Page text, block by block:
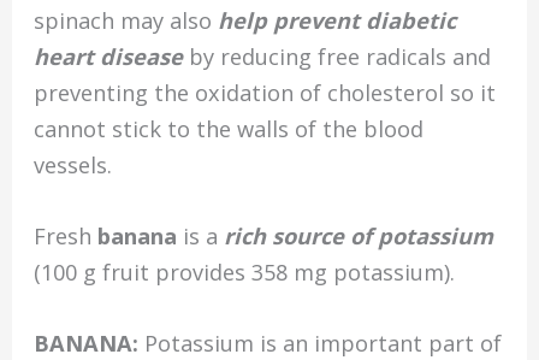
spinach may also help prevent diabetic
heart diseaseby reducing free radicals and
preventing the oxidation of cholesterol so it
cannot stick to the walls of the blood
vessels.
Fresh banana is a rich source of potassium
(100 g fruit provides 358 mg potassium).
BANANA: Potassium is an important part of